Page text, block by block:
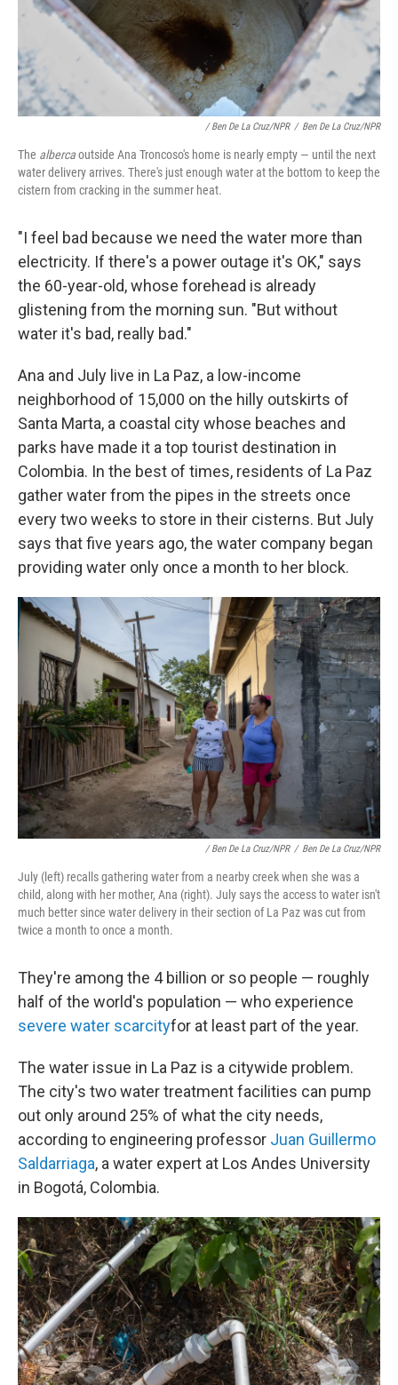
/ Ben De La Cruz/NPR / Ben De La Cruz/NPR
The albercaoutside Ana Troncoso's home is nearly empty — until the next
water delivery arrives. There's just enough water at the bottom to keep the
cistern from cracking in the summer heat.
"I feel bad because we need the water more than
electricity. If there's a power outage it's OK," says
the 60-year-old, whose forehead is already
glistening from the morning sun. "But without
water it's bad, really bad."
Ana and July live in La Paz, a low-income
neighborhood of 15,000 on the hilly outskirts of
Santa Marta, a coastal city whose beaches and
parks have made it a top tourist destination in
Colombia. In the best of times, residents of La Paz
gather water from the pipes in the streets once
every two weeks to store in their cisterns. But July
says that five years ago, the water company began
providing water only once a month to her block.
/ Ben De La Cruz/NPR / Ben De La Cruz/NPR
July (left) recalls gathering water from a nearby creek when she was a
child, along with her mother, Ana (right). July says the access to water isn't
much better since water delivery in their section of La Paz was cut from
twice a month to once a month.
They're among the 4 billion or so people — roughly
half of the world's population — who experience
severe water scarcityfor at least part of the year.
The water issue in La Paz is a citywide problem.
The city's two water treatment facilities can pump
out only around 25% of what the city needs,
according to engineering professor Juan Guillermo
Saldarriaga, a water expert at Los Andes University
in Bogotá, Colombia.